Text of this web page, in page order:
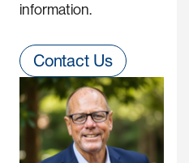
information.
Contact Us